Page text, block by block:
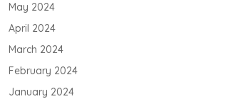
May 2024
April 2024
March 2024
February 2024
January 2024